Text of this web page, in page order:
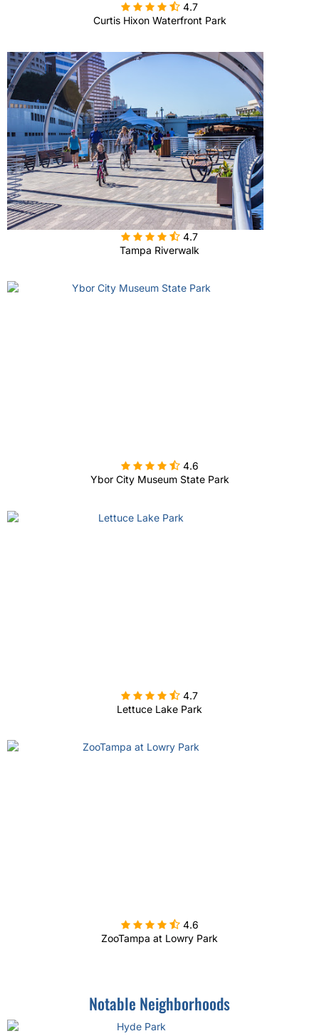
 4.7
Curtis Hixon Waterfront Park
 4.7
Tampa Riverwalk
 4.6
Ybor City Museum State Park
 4.7
Lettuce Lake Park
 4.6
ZooTampa at Lowry Park
Notable Neighborhoods